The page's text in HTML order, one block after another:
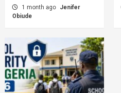
1 month ago
Jenifer
Obiude